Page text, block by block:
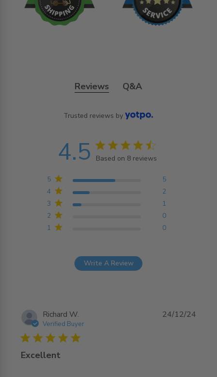
Reviews Q&A
Trusted reviews by
4.5 4.5 star rating
Based on 8 reviews
Based on 8 reviews
1 0
2 0
3 1
4 2
5 5
Write A Review
Richard W.
Verified Buyer
5 star rating
Excellent
24/12/24